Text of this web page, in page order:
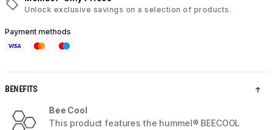
Unlock exclusive savings on a selection of products.
Payment methods
BENEFITS
Bee Cool
This product features the hummel® BEECOOL